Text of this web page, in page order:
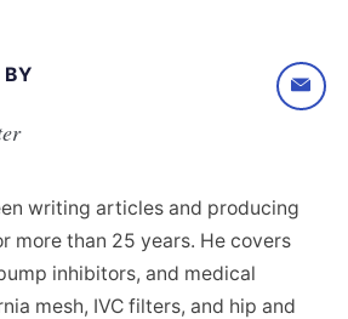
writing articles and producing
more than 25 years. He covers
inhibitors, and medical
mesh, IVC filters, and hip and